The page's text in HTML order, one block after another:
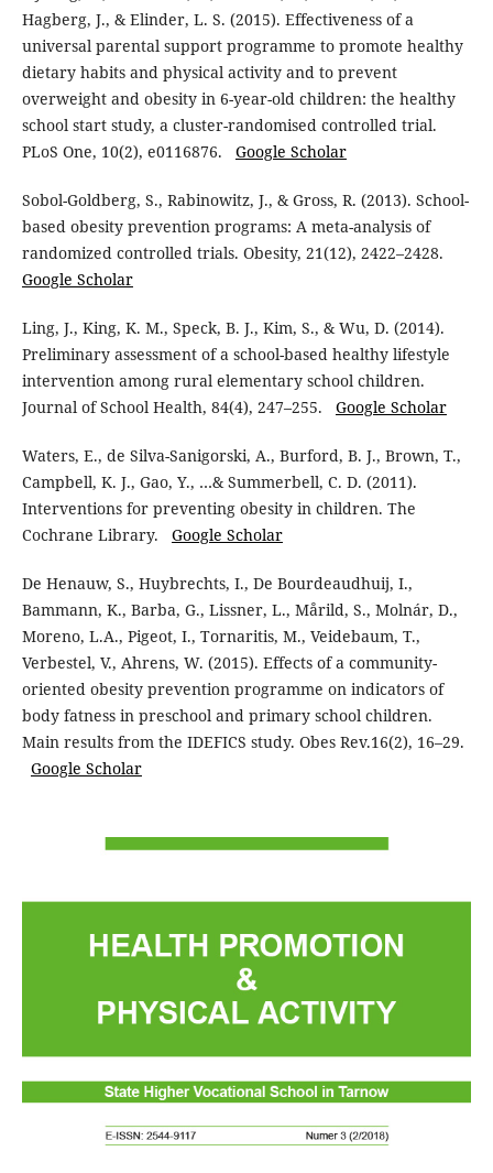
Hagberg, J., & Elinder, L. S. (2015). Effectiveness of a
universal parental support programme to promote healthy
dietary habits and physical activity and to prevent
overweight and obesity in 6-year-old children: the healthy
school start study, a cluster-randomised controlled trial.
PLoS One, 10(2), e0116876. Google Scholar
Sobol-Goldberg, S., Rabinowitz, J., & Gross, R. (2013). School-
based obesity prevention programs: A meta-analysis of
randomized controlled trials. Obesity, 21(12), 2422–2428.
Google Scholar
Ling, J., King, K. M., Speck, B. J., Kim, S., & Wu, D. (2014).
Preliminary assessment of a school-based healthy lifestyle
intervention among rural elementary school children.
Journal of School Health, 84(4), 247–255. Google Scholar
Waters, E., de Silva-Sanigorski, A., Burford, B. J., Brown, T.,
Campbell, K. J., Gao, Y., …& Summerbell, C. D. (2011).
Interventions for preventing obesity in children. The
Cochrane Library. Google Scholar
De Henauw, S., Huybrechts, I., De Bourdeaudhuij, I.,
Bammann, K., Barba, G., Lissner, L., Mårild, S., Molnár, D.,
Moreno, L.A., Pigeot, I., Tornaritis, M., Veidebaum, T.,
Verbestel, V., Ahrens, W. (2015). Effects of a community-
oriented obesity prevention programme on indicators of
body fatness in preschool and primary school children.
Main results from the IDEFICS study. Obes Rev.16(2), 16–29.
Google Scholar